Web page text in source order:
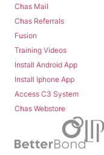
Chas Mail
Chas Referrals
Fusion
Training Videos
Install Android App
Install Iphone App
Access C3 System
Chas Webstore